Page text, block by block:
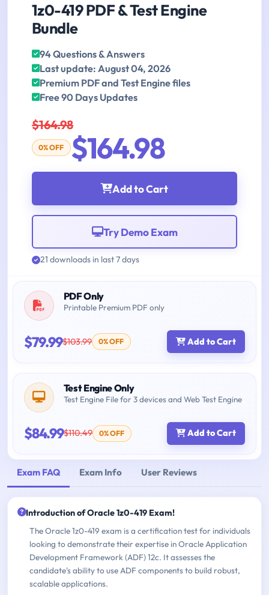
1z0-419 PDF & Test Engine
Bundle
94 Questions & Answers
Last update: August 04, 2026
Premium PDF and Test Engine files
Free 90 Days Updates
$164.98
0% OFF $164.98
Add to Cart
Try Demo Exam
21 downloads in last 7 days
PDF Only
Printable Premium PDF only
$79.99$103.99 0% OFF Add to Cart
Test Engine Only
Test Engine File for 3 devices and Web Test Engine
$84.99$110.49 0% OFF Add to Cart
Exam FAQ Exam Info User Reviews
Introduction of Oracle 1z0-419 Exam!
The Oracle 1z0-419 exam is a certification test for individuals
looking to demonstrate their expertise in Oracle Application
Development Framework (ADF) 12c. It assesses the
candidate's ability to use ADF components to build robust,
scalable applications.